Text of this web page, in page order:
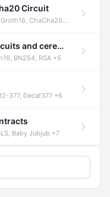
Circuit
ChaCha20, Circom +2
Audit of Mysten Labs' zkLogin circuits and ceremony
BN254, RSA +5
377, Decaf377 +6
Baby Jubjub +7